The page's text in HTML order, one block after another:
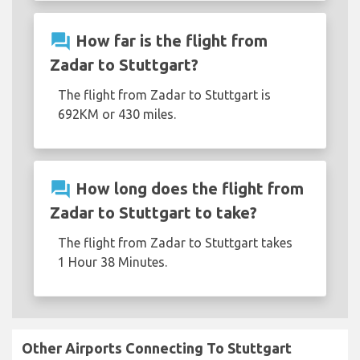
question_answer How far is the flight from
Zadar to Stuttgart?
The flight from Zadar to Stuttgart is
692KM or 430 miles.
question_answer How long does the flight from
Zadar to Stuttgart to take?
The flight from Zadar to Stuttgart takes
1 Hour 38 Minutes.
Other Airports Connecting To Stuttgart